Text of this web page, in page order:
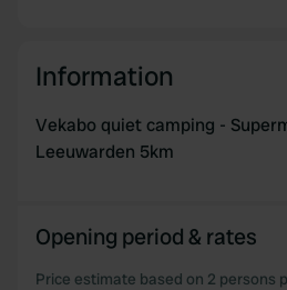
Information
Vekabo quiet camping -
Leeuwarden 5km
Opening period & rates
Price estimate based on 2 persons